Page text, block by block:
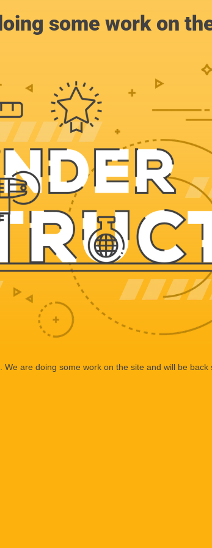
some work on
are doing some work on the site and will be back